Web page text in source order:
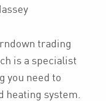
trading
is a specialist
you need to
heating system.